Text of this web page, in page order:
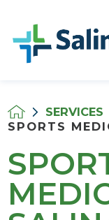
SERVICES
SPORTS